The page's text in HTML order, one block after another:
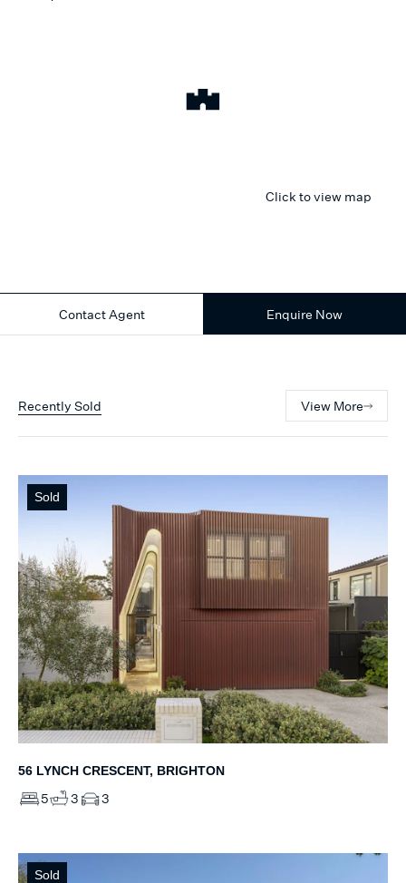
Click to view map
Contact Agent Enquire Now
Recently Sold View More
Sold
56 LYNCH CRESCENT, BRIGHTON
5 3 3
Sold